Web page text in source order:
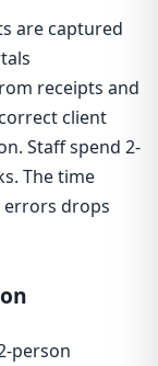
are captured
receipts and
client
Staff spend 2-
The time
errors drops
person